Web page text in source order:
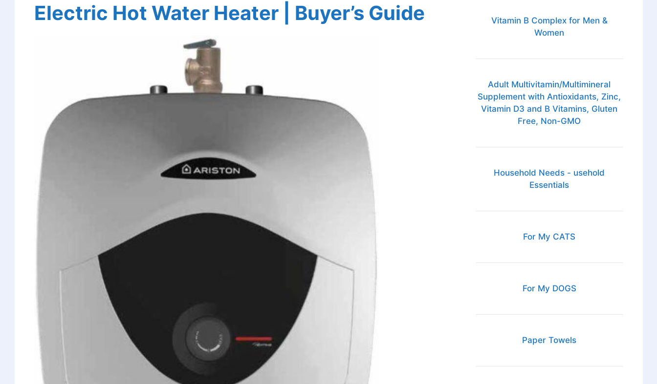
Electric Hot Water Heater | Buyer’s Guide
Vitamin B Complex for Men &
Women
Adult Multivitamin/Multimineral
Supplement with Antioxidants, Zinc,
Vitamin D3 and B Vitamins, Gluten
Free, Non-GMO
Household Needs - usehold
Essentials
For My CATS
For My DOGS
Paper Towels